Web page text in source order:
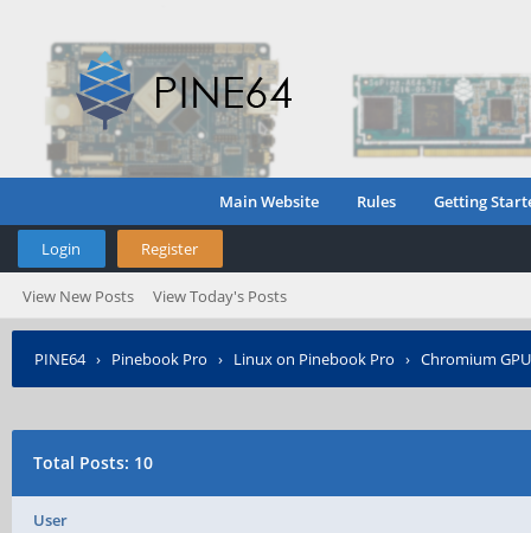
Main Website Rules Getting
Login Register
View New Posts View Today's Posts
PINE64› Pinebook Pro › Linux on Pinebook Pro › Chromium
Total Posts: 10
User